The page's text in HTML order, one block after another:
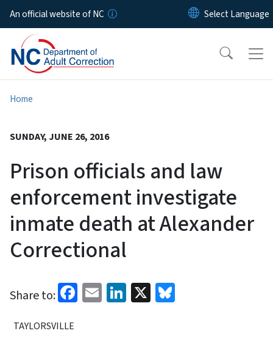
Skip to main content
An official website of NC
Home
SUNDAY, JUNE 26, 2016
Prison officials and law
enforcement investigate
inmate death at Alexander
Correctional
Share to: Facebook
EmailLinkedIn
X
TAYLORSVILLE